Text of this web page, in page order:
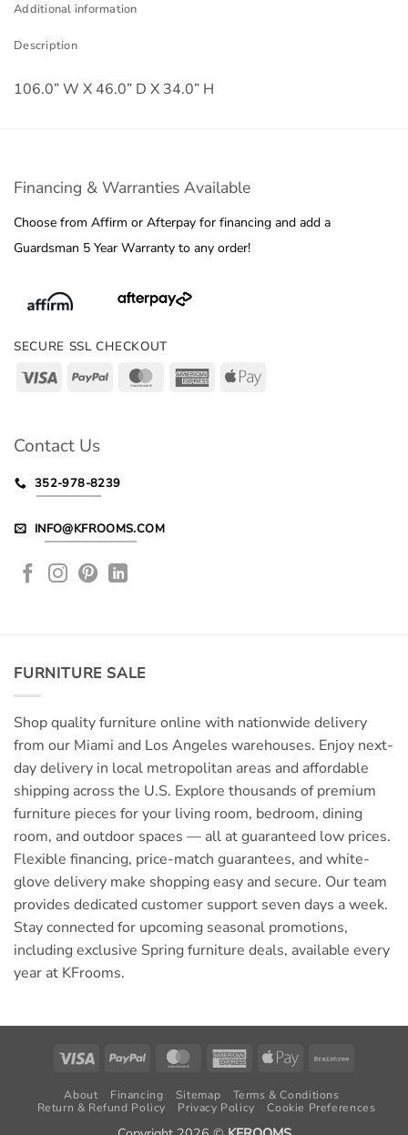
Additional information
Description
106.0” W X 46.0” D X 34.0” H
Financing & Warranties Available
Choose from Affirm or Afterpay for financing and add a
Guardsman 5 Year Warranty to any order!
SECURE SSL CHECKOUT
Visa PayPal MasterCardAmericanApple
Contact Us
352-978-8239
INFO@KFROOMS.COM
FURNITURE SALE
Shop quality furniture online with nationwide delivery
from our Miami and Los Angeles warehouses. Enjoy next-
day delivery in local metropolitan areas and affordable
shipping across the U.S. Explore thousands of premium
furniture pieces for your living room, bedroom, dining
room, and outdoor spaces — all at guaranteed low prices.
Flexible financing, price-match guarantees, and white-
glove delivery make shopping easy and secure. Our team
provides dedicated customer support seven days a week.
Stay connected for upcoming seasonal promotions,
including exclusive Spring furniture deals, available every
year at KFrooms.
Visa PayPal MasterCardAmericanApple
About Financing Sitemap
Terms & Conditions
Return & Refund Policy
Privacy Policy Cookie Preferences